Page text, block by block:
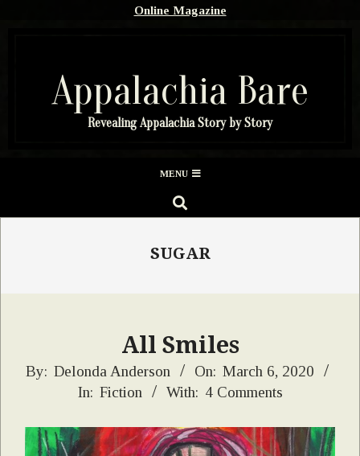
Online Magazine
Appalachia Bare
Revealing Appalachia Story by Story
Menu
MENU
SEARCH
SUGAR
All Smiles
2020-
By: Delonda Anderson On: March 6, 2020
In: Fiction With: 4 Comments